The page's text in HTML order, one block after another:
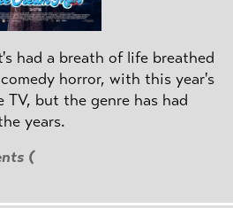
had a breath of life breathed
horror, with this year's
but the genre has had
years.
(